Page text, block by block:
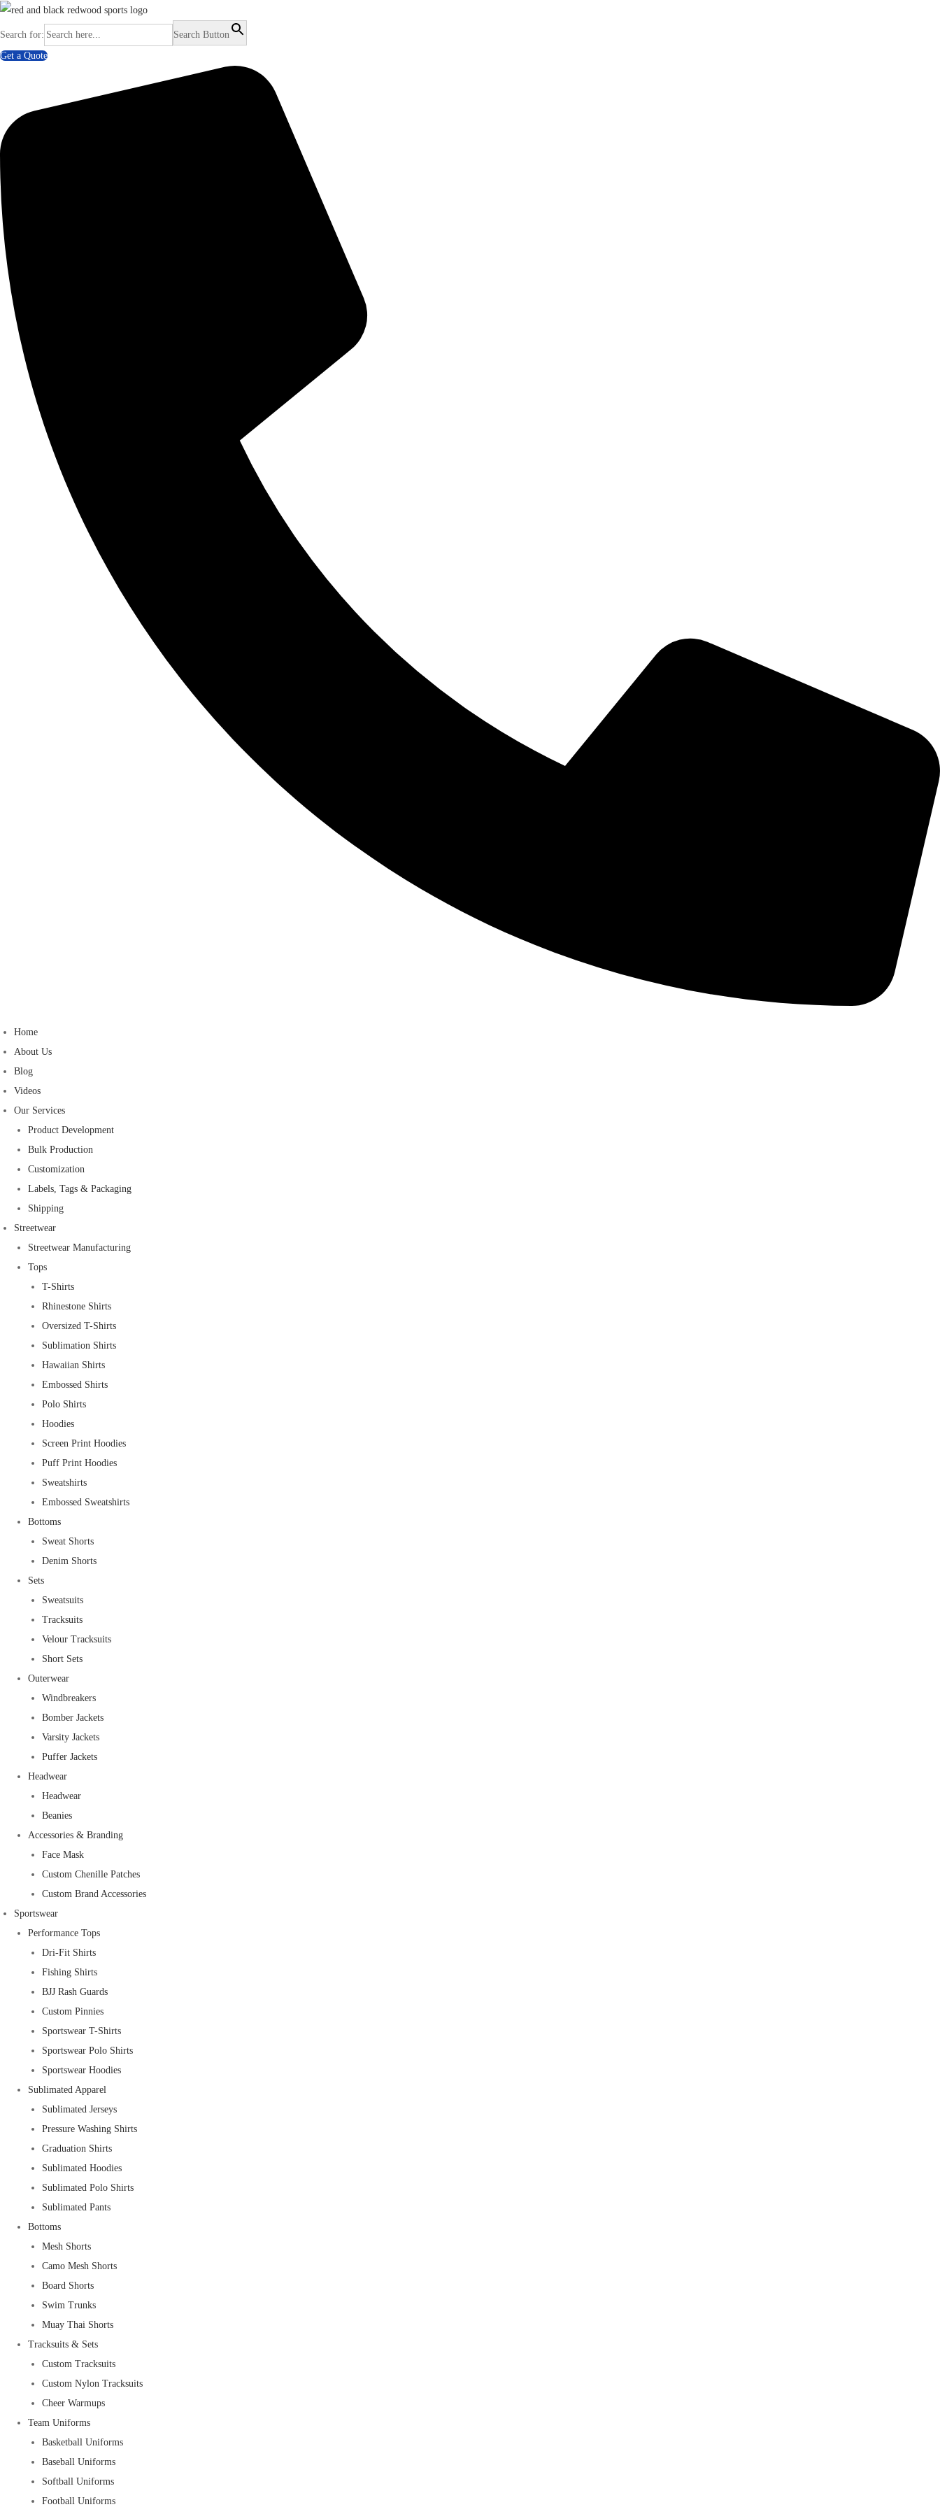
Search for:
Search Button
Get a Quote
Home
About Us
Blog
Videos
Our Services
Product Development
Bulk Production
Customization
Labels, Tags & Packaging
Shipping
Streetwear
Streetwear Manufacturing
Tops
T-Shirts
Rhinestone Shirts
Oversized T-Shirts
Sublimation Shirts
Hawaiian Shirts
Embossed Shirts
Polo Shirts
Hoodies
Screen Print Hoodies
Puff Print Hoodies
Sweatshirts
Embossed Sweatshirts
Bottoms
Sweat Shorts
Denim Shorts
Sets
Sweatsuits
Tracksuits
Velour Tracksuits
Short Sets
Outerwear
Windbreakers
Bomber Jackets
Varsity Jackets
Puffer Jackets
Headwear
Headwear
Beanies
Accessories & Branding
Face Mask
Custom Chenille Patches
Custom Brand Accessories
Sportswear
Performance Tops
Dri-Fit Shirts
Fishing Shirts
BJJ Rash Guards
Custom Pinnies
Sportswear T-Shirts
Sportswear Polo Shirts
Sportswear Hoodies
Sublimated Apparel
Sublimated Jerseys
Pressure Washing Shirts
Graduation Shirts
Sublimated Hoodies
Sublimated Polo Shirts
Sublimated Pants
Bottoms
Mesh Shorts
Camo Mesh Shorts
Board Shorts
Swim Trunks
Muay Thai Shorts
Tracksuits & Sets
Custom Tracksuits
Custom Nylon Tracksuits
Cheer Warmups
Team Uniforms
Basketball Uniforms
Baseball Uniforms
Softball Uniforms
Football Uniforms